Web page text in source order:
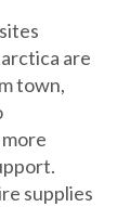
are
town,
supplies